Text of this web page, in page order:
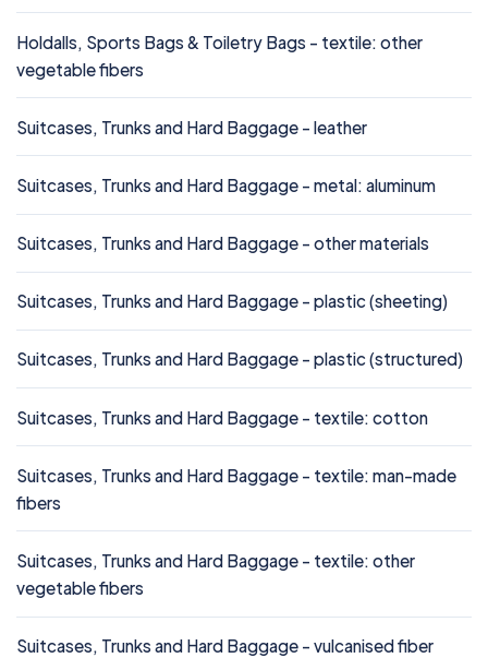
Holdalls, Sports Bags & Toiletry Bags - textile: other
vegetable fibers
Suitcases, Trunks and Hard Baggage - leather
Suitcases, Trunks and Hard Baggage - metal: aluminum
Suitcases, Trunks and Hard Baggage - other materials
Suitcases, Trunks and Hard Baggage - plastic (sheeting)
Suitcases, Trunks and Hard Baggage - plastic (structured)
Suitcases, Trunks and Hard Baggage - textile: cotton
Suitcases, Trunks and Hard Baggage - textile: man-made
fibers
Suitcases, Trunks and Hard Baggage - textile: other
vegetable fibers
Suitcases, Trunks and Hard Baggage - vulcanised fiber